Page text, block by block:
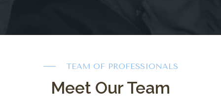
TEAM OF PROFESSIONALS
Meet Our Team